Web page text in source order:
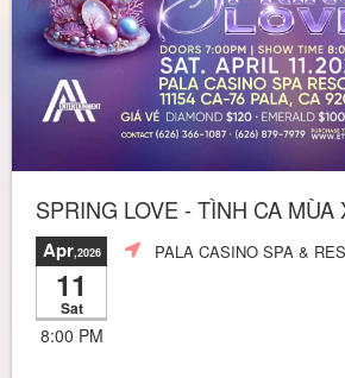
SPRING LOVE - TÌNH CA MÙA
Apr,2026
11
Sat
8:00 PM
PALA CASINO SPA &